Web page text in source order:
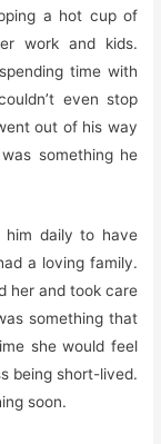
a hot cup of
work and kids.
time with
even stop
out of his way
something he
him daily to have
a loving family.
her and took care
something that
she would feel
being short-lived.
soon.